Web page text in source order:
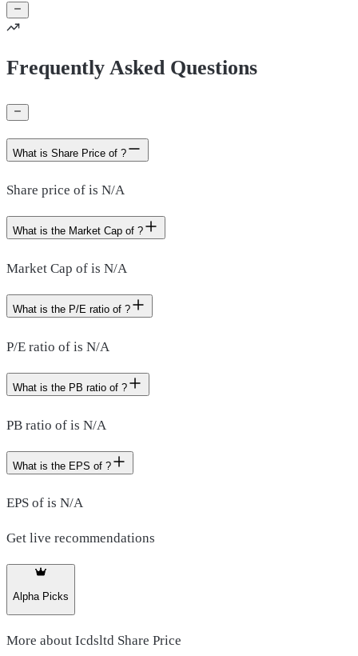
Frequently Asked Questions
What is Share Price of ?
Share price of is N/A
What is the Market Cap of ?
Market Cap of is N/A
What is the P/E ratio of ?
P/E ratio of is N/A
What is the PB ratio of ?
PB ratio of is N/A
What is the EPS of ?
EPS of is N/A
Get live recommendations
Alpha Picks
More about Icdsltd Share Price